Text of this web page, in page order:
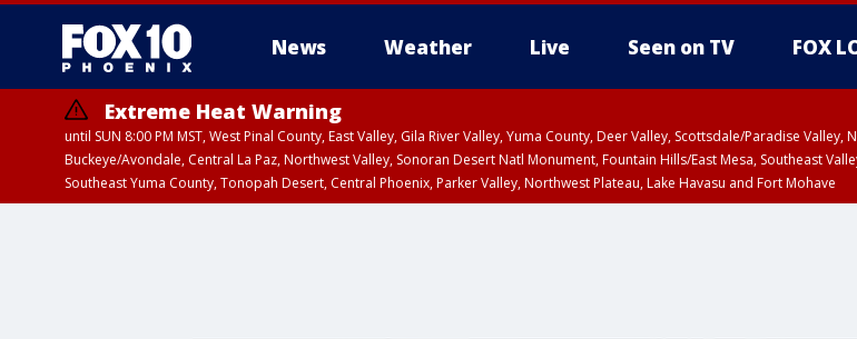
News Weather Live Seen on TV FOX
Extreme Heat Warning
until SUN 8:00 PM MST, West Pinal County, East Valley, Gila River Valley, Yuma County, Deer Valley, Scottsdale/Paradise
Buckeye/Avondale, Central La Paz, Northwest Valley, Sonoran Desert Natl Monument, Fountain Hills/East Mesa, Southeast
Southeast Yuma County, Tonopah Desert, Central Phoenix, Parker Valley, Northwest Plateau, Lake Havasu and Fort Mohave